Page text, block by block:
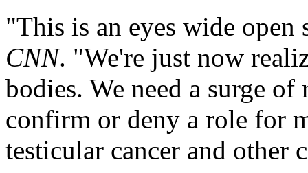
"This is an eyes wide
CNN. "We're just now
bodies. We need a surge
confirm or deny a role for
testicular cancer and other